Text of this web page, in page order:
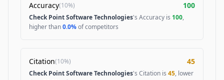
Accuracy(10%) 100
Check Point Software Technologies's Accuracy is 100,
higher than0.0%of competitors
Citation(10%) 45
Check Point Software Technologies's Citation is 45, lower